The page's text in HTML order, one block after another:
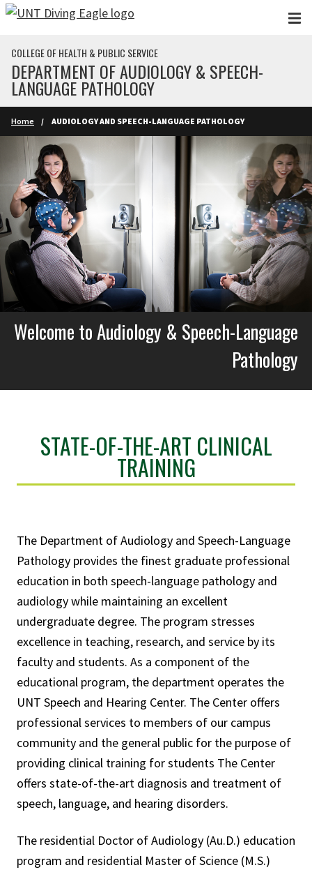
Skip to main content
COLLEGE OF HEALTH & PUBLIC SERVICE
DEPARTMENT OF AUDIOLOGY & SPEECH-
LANGUAGE PATHOLOGY
Home AUDIOLOGY AND SPEECH-LANGUAGE PATHOLOGY
Welcome to Audiology & Speech-Language
Pathology
STATE-OF-THE-ART CLINICAL
TRAINING
The Department of Audiology and Speech-Language
Pathology provides the finest graduate professional
education in both speech-language pathology and
audiology while maintaining an excellent
undergraduate degree. The program stresses
excellence in teaching, research, and service by its
faculty and students. As a component of the
educational program, the department operates the
UNT Speech and Hearing Center. The Center offers
professional services to members of our campus
community and the general public for the purpose of
providing clinical training for students The Center
offers state-of-the-art diagnosis and treatment of
speech, language, and hearing disorders.
The residential Doctor of Audiology (Au.D.) education
program and residential Master of Science (M.S.)